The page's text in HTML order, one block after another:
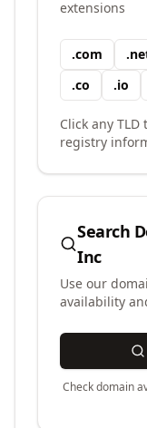
extensions
.com .
.co .io
Click any
registry
Search
Inc
Use our
availability
Check domain